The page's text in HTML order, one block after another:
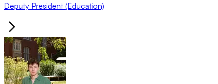
Deputy President (Education)